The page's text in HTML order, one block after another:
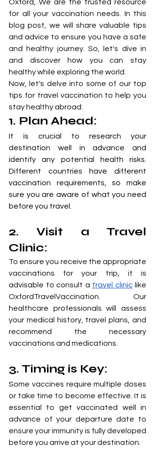
Oxford, We are the trusted resource
for all your vaccination needs. In this
blog post, we will share valuable tips
and advice to ensure you have a safe
and healthy journey. So, let's dive in
and discover how you can stay
healthy while exploring the world.
Now, let's delve into some of our top
tips for travel vaccination to help you
stay healthy abroad:
1. Plan Ahead:
It is crucial to research your
destination well in advance and
identify any potential health risks.
Different countries have different
vaccination requirements, so make
sure you are aware of what you need
before you travel.
2. Visit a Travel
Clinic:
To ensure you receive the appropriate
vaccinations for your trip, it is
advisable to consult a travel clinic like
OxfordTravelVaccination. Our
healthcare professionals will assess
your medical history, travel plans, and
recommend the necessary
vaccinations and medications.
3. Timing is Key:
Some vaccines require multiple doses
or take time to become effective. It is
essential to get vaccinated well in
advance of your departure date to
ensure your immunity is fully developed
before you arrive at your destination.